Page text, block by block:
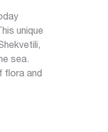
unique
sea.
flora and